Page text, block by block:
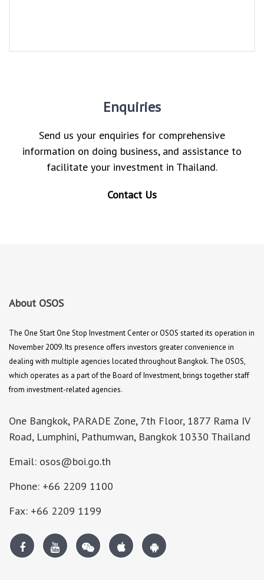
Enquiries
Send us your enquiries for comprehensive
information on doing business, and assistance to
facilitate your investment in Thailand.
Contact Us
About OSOS
The One Start One Stop Investment Center or OSOS started its operation in
November 2009. Its presence offers investors greater convenience in
dealing with multiple agencies located throughout Bangkok. The OSOS,
which operates as a part of the Board of Investment, brings together staff
from investment-related agencies.
One Bangkok, PARADE Zone, 7th Floor, 1877 Rama IV
Road, Lumphini, Pathumwan, Bangkok 10330 Thailand
Email: osos@boi.go.th
Phone: +66 2209 1100
Fax: +66 2209 1199